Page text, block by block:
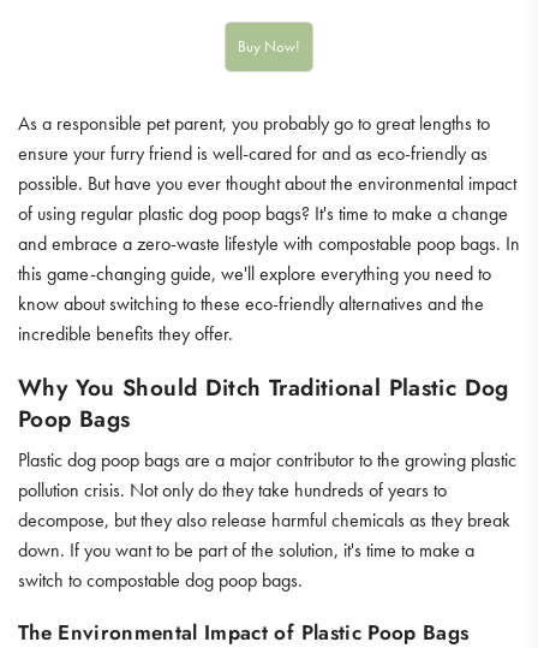
As a responsible pet parent, you probably go to great lengths to
ensure your furry friend is well-cared for and as eco-friendly as
possible. But have you ever thought about the environmental impact
of using regular plastic dog poop bags? It's time to make a change
and embrace a zero-waste lifestyle with compostable poop bags. In
this game-changing guide, we'll explore everything you need to
know about switching to these eco-friendly alternatives and the
incredible benefits they offer.
Why You Should Ditch Traditional Plastic Dog
Poop Bags
Plastic dog poop bags are a major contributor to the growing plastic
pollution crisis. Not only do they take hundreds of years to
decompose, but they also release harmful chemicals as they break
down. If you want to be part of the solution, it's time to make a
switch to compostable dog poop bags.
The Environmental Impact of Plastic Poop Bags